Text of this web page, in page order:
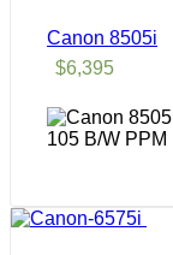
Canon 8505i
$6,395
105 B/W PPM